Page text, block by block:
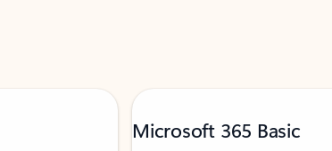
Microsoft 365 Basic